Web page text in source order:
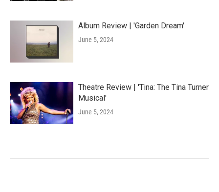
Album Review | 'Garden Dream'
June 5, 2024
Theatre Review | 'Tina: The Tina Turner
Musical'
June 5, 2024